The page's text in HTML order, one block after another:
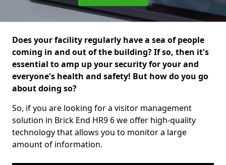
Does your facility regularly have a sea of people
coming in and out of the building? If so, then it's
essential to amp up your security for your and
everyone's health and safety! But how do you go
about doing so?
So, if you are looking for a visitor management
solution in Brick End HR9 6 we offer high-quality
technology that allows you to monitor a large
amount of information.